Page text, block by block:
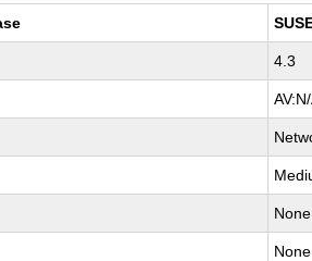
4.3
None
None